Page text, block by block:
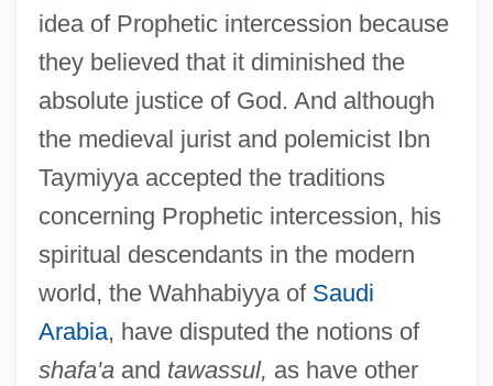
idea of Prophetic intercession because
they believed that it diminished the
absolute justice of God. And although
the medieval jurist and polemicist Ibn
Taymiyya accepted the traditions
concerning Prophetic intercession, his
spiritual descendants in the modern
world, the Wahhabiyya of Saudi
Arabia, have disputed the notions of
shafa'aand tawassul, as have other